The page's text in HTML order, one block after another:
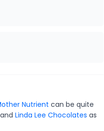
Nutrient can be quite
and Linda Lee Chocolates as